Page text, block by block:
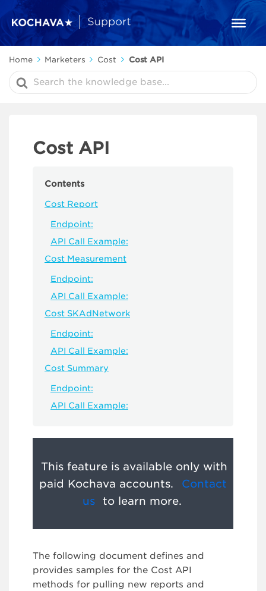
Home Marketers Cost Cost API
Search
For
Cost API
Contents
Cost Report
Endpoint:
API Call Example:
Cost Measurement
Endpoint:
API Call Example:
Cost SKAdNetwork
Endpoint:
API Call Example:
Cost Summary
Endpoint:
API Call Example:
This feature is available only with
paid Kochava accounts.
Contact
us
to learn more.
The following document defines and
provides samples for the Cost API
methods for pulling new reports and